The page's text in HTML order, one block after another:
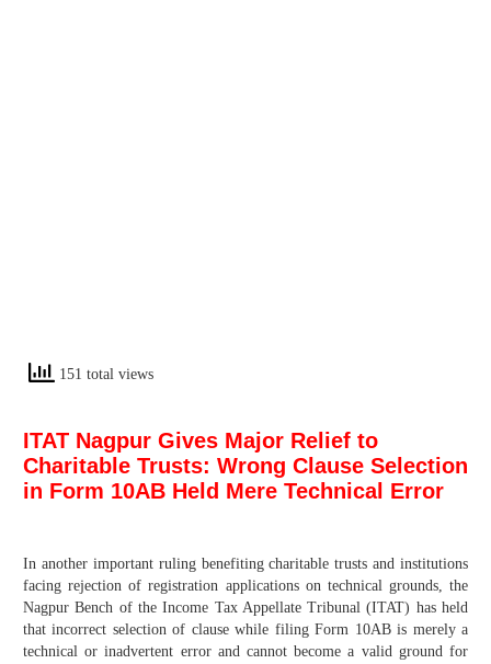
151 total views
ITAT Nagpur Gives Major Relief to
Charitable Trusts: Wrong Clause Selection
in Form 10AB Held Mere Technical Error
In another important ruling benefiting charitable trusts and institutions
facing rejection of registration applications on technical grounds, the
Nagpur Bench of the Income Tax Appellate Tribunal (ITAT) has held
that incorrect selection of clause while filing Form 10AB is merely a
technical or inadvertent error and cannot become a valid ground for